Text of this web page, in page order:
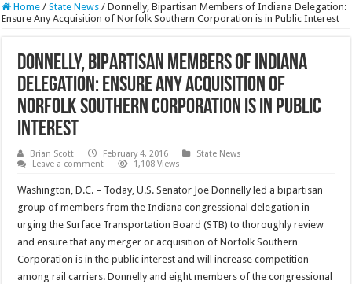
Home / State News / Donnelly, Bipartisan Members of Indiana Delegation:
Ensure Any Acquisition of Norfolk Southern Corporation is in Public Interest
Donnelly, Bipartisan Members of Indiana
Delegation: Ensure Any Acquisition of
Norfolk Southern Corporation is in Public
Interest
Brian Scott February 4, 2016
State News
Leave a comment
1,108 Views
Washington, D.C. – Today, U.S. Senator Joe Donnelly led a bipartisan
group of members from the Indiana congressional delegation in
urging the Surface Transportation Board (STB) to thoroughly review
and ensure that any merger or acquisition of Norfolk Southern
Corporation is in the public interest and will increase competition
among rail carriers. Donnelly and eight members of the congressional